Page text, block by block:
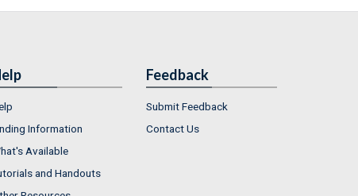
Information
Available
and Handouts
Feedback
Submit Feedback
Contact Us